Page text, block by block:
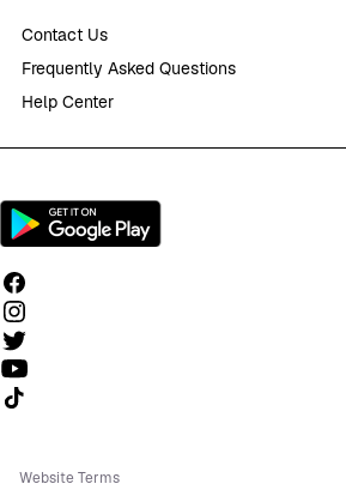
Contact Us
Frequently Asked Questions
Help Center
Follow us on TikTok
Website Terms